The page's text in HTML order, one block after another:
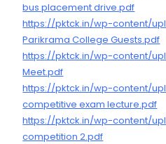
bus placement drive.pdf
https://pktck.in/wp-content/
Parikrama College Guests.pdf
https://pktck.in/wp-content/
Meet.pdf
https://pktck.in/wp-content/
competitive exam lecture.pdf
https://pktck.in/wp-content/
competition 2.pdf